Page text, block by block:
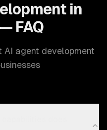
in
FAQ
AI agent development